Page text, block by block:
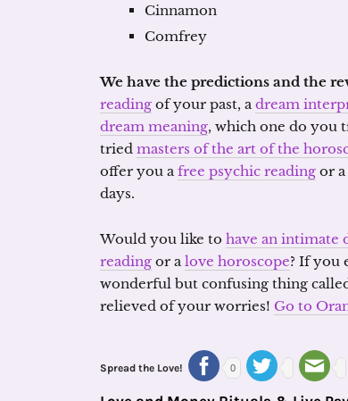
Cinnamon
Comfrey
We have the predictions and the
reading of your past, adream
dream meaning, which one do you
tried masters of the art of the
offer you afree psychic reading or a
days.
Would you like to have an intimate
reading or alove horoscope? If you
wonderful but confusing thing
relieved of your worries! Go to
Spread the Love! 0